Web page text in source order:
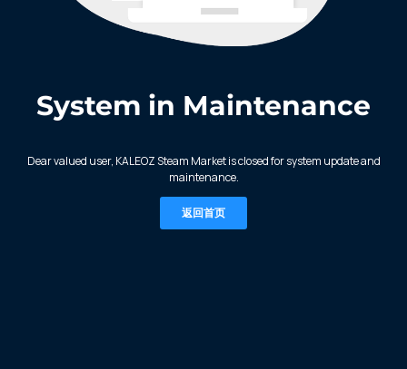
KALEOZ - Steam
System in Maintenance
Dear valued user, KALEOZ Steam Market is closed for system update and
maintenance.
返回首页